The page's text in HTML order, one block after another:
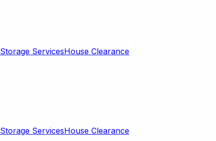
Storage ServicesHouse Clearance
Storage ServicesHouse Clearance